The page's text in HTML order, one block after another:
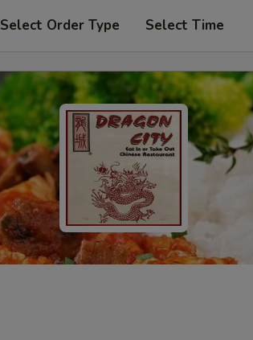
Select Order Type Select Time